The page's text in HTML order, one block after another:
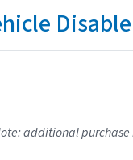
additional